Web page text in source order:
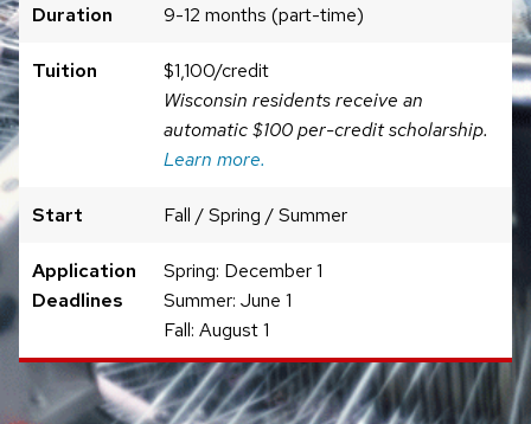
Duration 9-12 months (part-time)
Tuition
$1,100/credit
Wisconsin residents receive an
automatic $100 per-credit scholarship.
Learn more.
Start Fall / Spring / Summer
Application
Deadlines
Spring: December 1
Summer: June 1
Fall: August 1